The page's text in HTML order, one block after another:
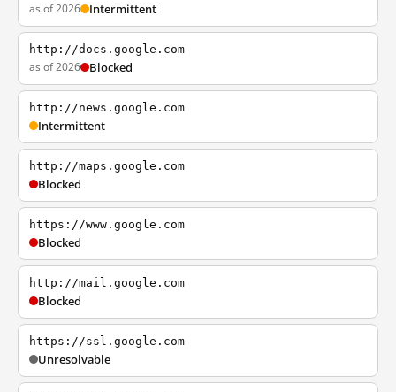
as of 2026 Intermittent
http://docs.google.com
as of 2026 Blocked
http://news.google.com
Intermittent
http://maps.google.com
Blocked
https://www.google.com
Blocked
http://mail.google.com
Blocked
https://ssl.google.com
Unresolvable